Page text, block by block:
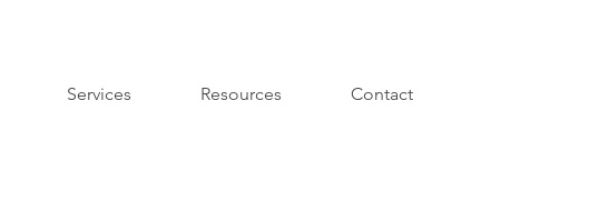
Services Resources Contact